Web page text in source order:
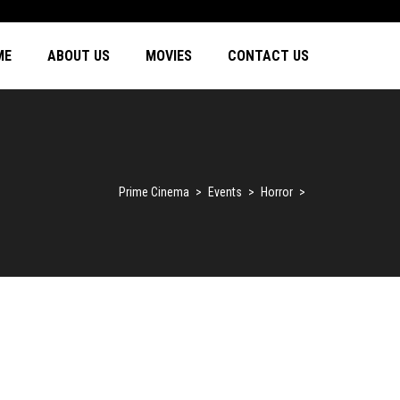
ABOUT US MOVIES CONTACT US
Prime Cinema > Events > Horror >